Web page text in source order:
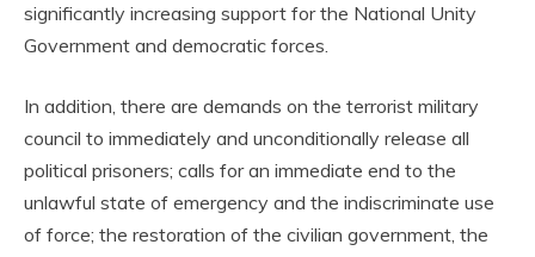
significantly increasing support for the National Unity
Government and democratic forces.
In addition, there are demands on the terrorist military
council to immediately and unconditionally release all
political prisoners; calls for an immediate end to the
unlawful state of emergency and the indiscriminate use
of force; the restoration of the civilian government, the